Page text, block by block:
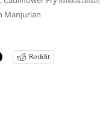
Manjurian
Reddit